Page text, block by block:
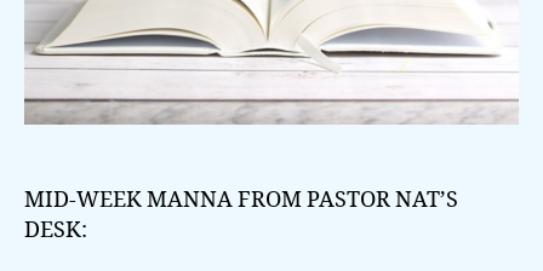
MID-WEEK MANNA FROM PASTOR NAT’S
DESK: